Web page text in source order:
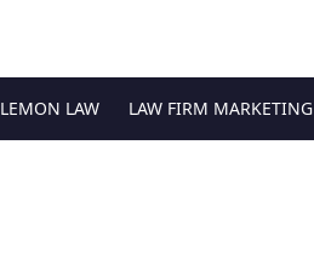
LEMON LAW LAW FIRM MARKETING